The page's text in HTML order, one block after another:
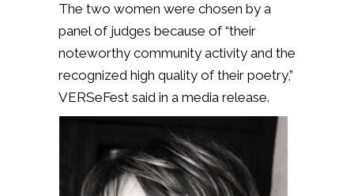
The two women were chosen by a
panel of judges because of “their
noteworthy community activity and the
recognized high quality of their poetry,”
VERSeFest said in a media release.